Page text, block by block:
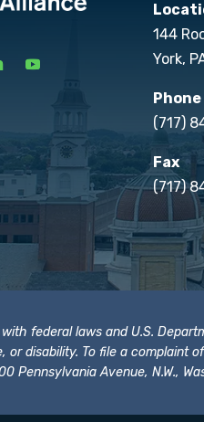
144
York,
Phone
(717)
Fax
(717)
federal laws and U.S.
or disability. To file a complaint
Pennsylvania Avenue, N.W.,